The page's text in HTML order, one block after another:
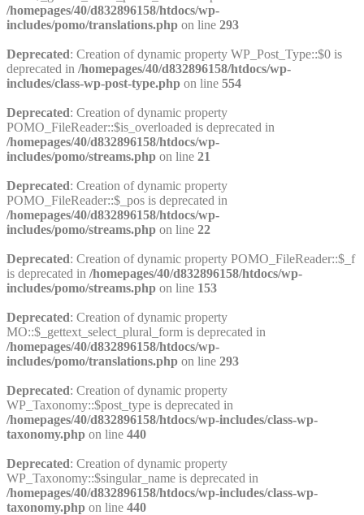
/homepages/40/d832896158/htdocs/wp-
includes/pomo/translations.php on line 293
Deprecated: Creation of dynamic property WP_Post_Type::$0 is
deprecated in /homepages/40/d832896158/htdocs/wp-
includes/class-wp-post-type.php on line 554
Deprecated: Creation of dynamic property
POMO_FileReader::$is_overloaded is deprecated in
/homepages/40/d832896158/htdocs/wp-
includes/pomo/streams.php on line 21
Deprecated: Creation of dynamic property
POMO_FileReader::$_pos is deprecated in
/homepages/40/d832896158/htdocs/wp-
includes/pomo/streams.php on line 22
Deprecated: Creation of dynamic property POMO_FileReader::$_f
is deprecated in /homepages/40/d832896158/htdocs/wp-
includes/pomo/streams.php on line 153
Deprecated: Creation of dynamic property
MO::$_gettext_select_plural_form is deprecated in
/homepages/40/d832896158/htdocs/wp-
includes/pomo/translations.php on line 293
Deprecated: Creation of dynamic property
WP_Taxonomy::$post_type is deprecated in
/homepages/40/d832896158/htdocs/wp-includes/class-wp-
taxonomy.php on line 440
Deprecated: Creation of dynamic property
WP_Taxonomy::$singular_name is deprecated in
/homepages/40/d832896158/htdocs/wp-includes/class-wp-
taxonomy.php on line 440